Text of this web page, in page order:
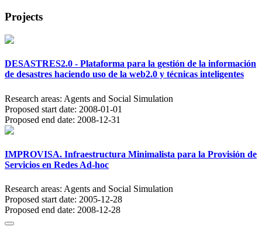
Projects
DESASTRES2.0 - Plataforma para la gestión de la información
de desastres haciendo uso de la web2.0 y técnicas inteligentes
Research areas: Agents and Social Simulation
Proposed start date: 2008-01-01
Proposed end date: 2008-12-31
IMPROVISA. Infraestructura Minimalista para la Provisión de
Servicios en Redes Ad-hoc
Research areas: Agents and Social Simulation
Proposed start date: 2005-12-28
Proposed end date: 2008-12-28